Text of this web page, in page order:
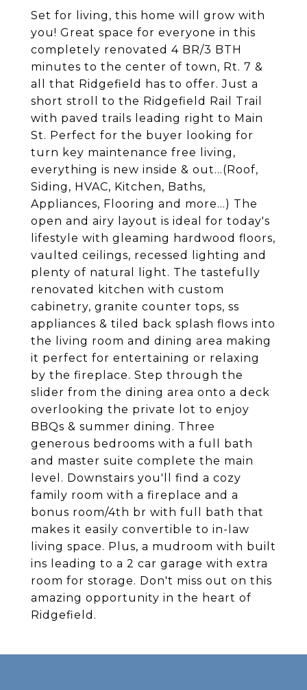
Set for living, this home will grow with
you! Great space for everyone in this
completely renovated 4 BR/3 BTH
minutes to the center of town, Rt. 7 &
all that Ridgefield has to offer. Just a
short stroll to the Ridgefield Rail Trail
with paved trails leading right to Main
St. Perfect for the buyer looking for
turn key maintenance free living,
everything is new inside & out...(Roof,
Siding, HVAC, Kitchen, Baths,
Appliances, Flooring and more...) The
open and airy layout is ideal for today's
lifestyle with gleaming hardwood floors,
vaulted ceilings, recessed lighting and
plenty of natural light. The tastefully
renovated kitchen with custom
cabinetry, granite counter tops, ss
appliances & tiled back splash flows into
the living room and dining area making
it perfect for entertaining or relaxing
by the fireplace. Step through the
slider from the dining area onto a deck
overlooking the private lot to enjoy
BBQs & summer dining. Three
generous bedrooms with a full bath
and master suite complete the main
level. Downstairs you'll find a cozy
family room with a fireplace and a
bonus room/4th br with full bath that
makes it easily convertible to in-law
living space. Plus, a mudroom with built
ins leading to a 2 car garage with extra
room for storage. Don't miss out on this
amazing opportunity in the heart of
Ridgefield.